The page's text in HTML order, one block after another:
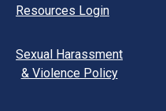
Resources Login
Sexual Harassment
& Violence Policy